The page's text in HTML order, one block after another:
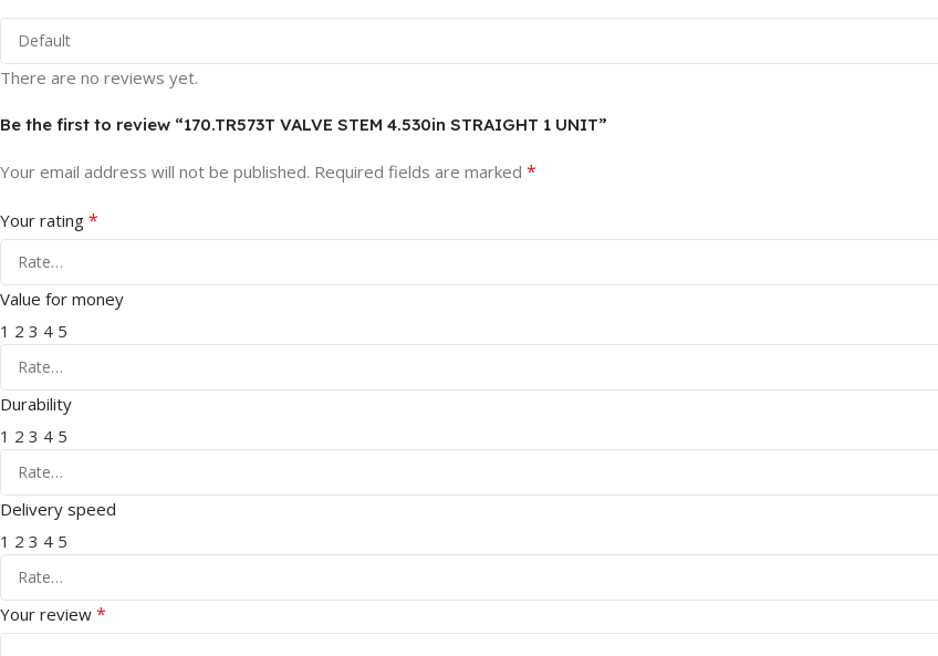
There are no reviews yet.
Be the first to review “170.TR573T VALVE STEM 4.530in STRAIGHT 1 UNIT”
Your email address will not be published. Required fields are marked *
Your rating *
Value for money
1 2 3 4 5
Durability
1 2 3 4 5
Delivery speed
1 2 3 4 5
Your review *